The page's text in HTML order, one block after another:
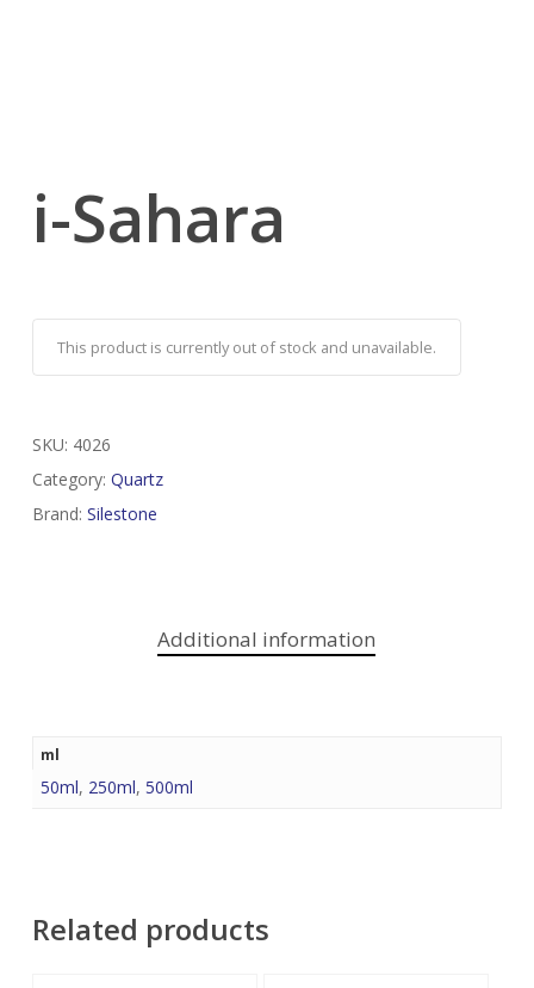
i-Sahara
This product is currently out of stock and unavailable.
SKU: 4026
Category: Quartz
Brand: Silestone
Additional information
ml
50ml, 250ml, 500ml
Related products